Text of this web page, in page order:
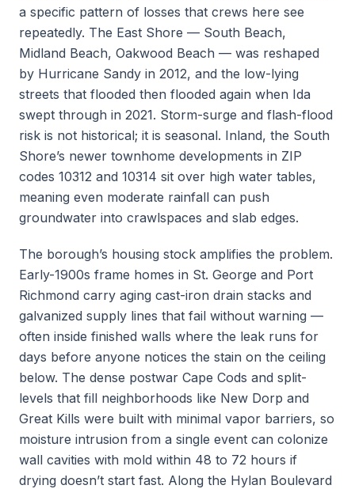
a specific pattern of losses that crews here see
repeatedly. The East Shore — South Beach,
Midland Beach, Oakwood Beach — was reshaped
by Hurricane Sandy in 2012, and the low-lying
streets that flooded then flooded again when Ida
swept through in 2021. Storm-surge and flash-flood
risk is not historical; it is seasonal. Inland, the South
Shore’s newer townhome developments in ZIP
codes 10312 and 10314 sit over high water tables,
meaning even moderate rainfall can push
groundwater into crawlspaces and slab edges.
The borough’s housing stock amplifies the problem.
Early-1900s frame homes in St. George and Port
Richmond carry aging cast-iron drain stacks and
galvanized supply lines that fail without warning —
often inside finished walls where the leak runs for
days before anyone notices the stain on the ceiling
below. The dense postwar Cape Cods and split-
levels that fill neighborhoods like New Dorp and
Great Kills were built with minimal vapor barriers, so
moisture intrusion from a single event can colonize
wall cavities with mold within 48 to 72 hours if
drying doesn’t start fast. Along the Hylan Boulevard